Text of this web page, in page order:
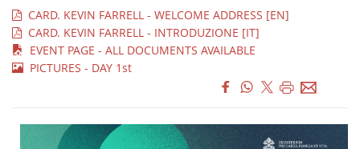
CARD. KEVIN FARRELL - WELCOME ADDRESS [EN]
CARD. KEVIN FARRELL - INTRODUZIONE [IT]
EVENT PAGE - ALL DOCUMENTS AVAILABLE
PICTURES - DAY 1st